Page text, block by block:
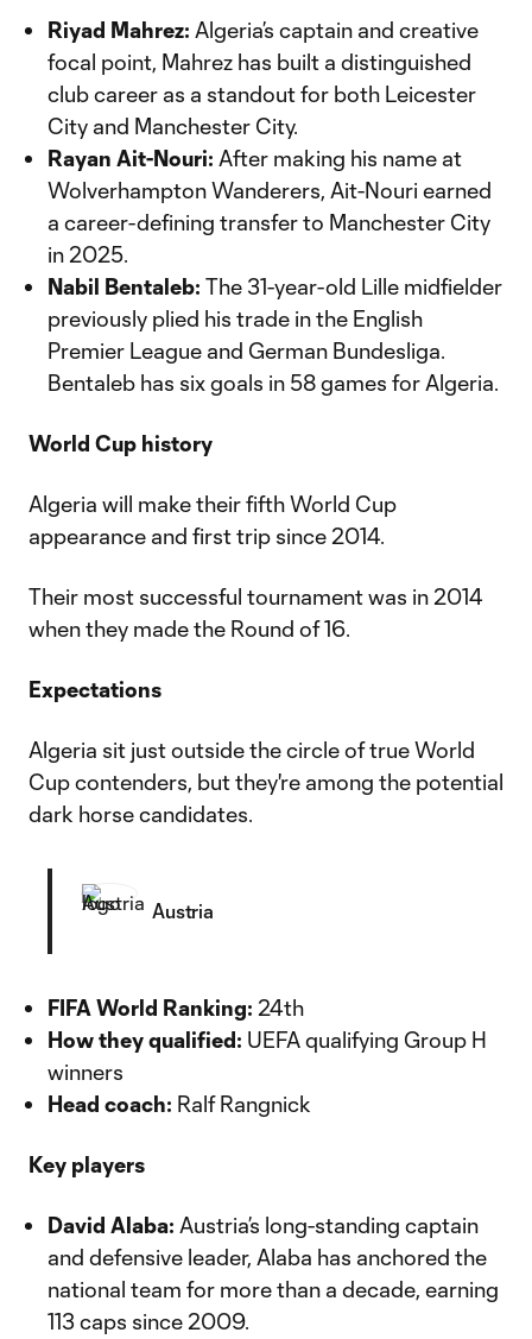
Riyad Mahrez: Algeria’s captain and creative
focal point, Mahrez has built a distinguished
club career as a standout for both Leicester
City and Manchester City.
Rayan Ait-Nouri: After making his name at
Wolverhampton Wanderers, Ait-Nouri earned
a career-defining transfer to Manchester City
in 2025.
Nabil Bentaleb: The 31-year-old Lille midfielder
previously plied his trade in the English
Premier League and German Bundesliga.
Bentaleb has six goals in 58 games for Algeria.
World Cup history
Algeria will make their fifth World Cup
appearance and first trip since 2014.
Their most successful tournament was in 2014
when they made the Round of 16.
Expectations
Algeria sit just outside the circle of true World
Cup contenders, but they're among the potential
dark horse candidates.
Austria
FIFA World Ranking: 24th
How they qualified: UEFA qualifying Group H
winners
Head coach: Ralf Rangnick
Key players
David Alaba: Austria’s long-standing captain
and defensive leader, Alaba has anchored the
national team for more than a decade, earning
113 caps since 2009.